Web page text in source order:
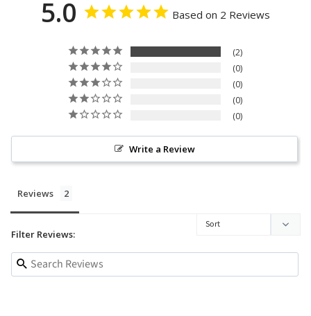
5.0 Based on 2 Reviews
2
0
0
0
0
Write a Review
Reviews
Filter Reviews: